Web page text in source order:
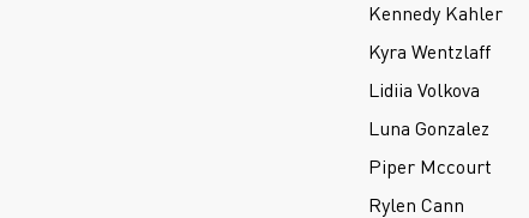
Kennedy Kahler
Kyra Wentzlaff
Lidiia Volkova
Luna Gonzalez
Piper Mccourt
Rylen Cann